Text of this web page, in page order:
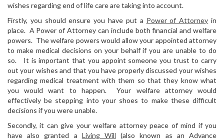
wishes regarding end of life care are taking into account.
Firstly, you should ensure you have put a Power of Attorney in
place. A Power of Attorney can include both financial and welfare
powers. The welfare powers would allow your appointed attorney
to make medical decisions on your behalf if you are unable to do
so. It is important that you appoint someone you trust to carry
out your wishes and that you have properly discussed your wishes
regarding medical treatment with them so that they know what
you would want to happen. Your welfare attorney would
effectively be stepping into your shoes to make these difficult
decisions if you were unable.
Secondly, it can give your welfare attorney peace of mind if you
have also granted a Living Will (also known as an Advance